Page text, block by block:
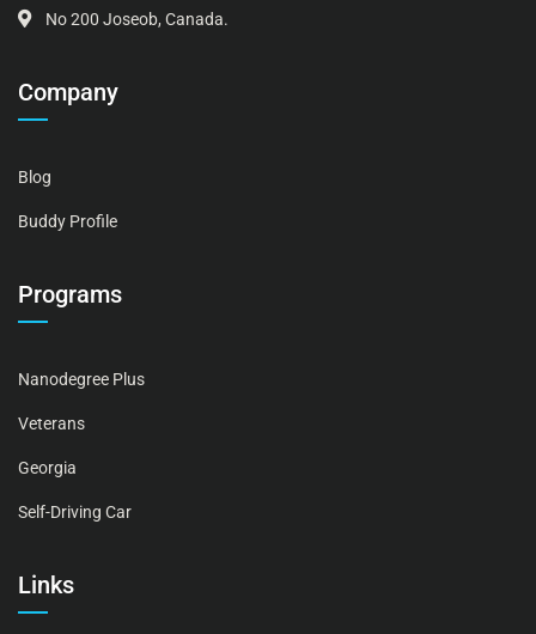
No 200 Joseob, Canada.
Company
Blog
Buddy Profile
Programs
Nanodegree Plus
Veterans
Georgia
Self-Driving Car
Links